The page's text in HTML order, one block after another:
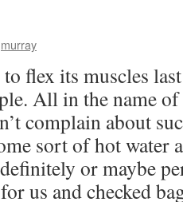
murray
flex its muscles
All in the name
complain about
sort of hot water
or maybe
us and checked